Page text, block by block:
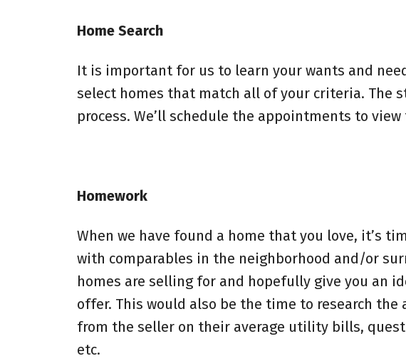
Home Search
It is important for us to learn your wants and
select homes that match all of your criteria. The
process. We’ll schedule the appointments to
Homework
When we have found a home that you love, it’s
with comparables in the neighborhood and/or
homes are selling for and hopefully give you an
offer. This would also be the time to research
from the seller on their average utility bills,
etc.